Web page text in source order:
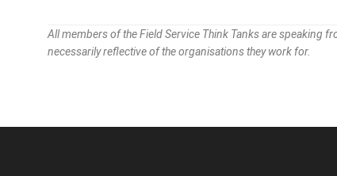
All members of the Field Service Think Tanks are speaking
necessarily reflective of the organisations they work for.